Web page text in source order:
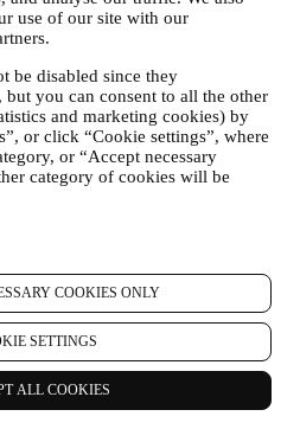
use of our site with our
be disabled since they
you can consent to all the other
and marketing cookies) by
or click “Cookie settings”, where
or “Accept necessary
category of cookies will be
COOKIES ONLY
SETTINGS
ALL COOKIES
how and why we use your data.
priority
National legislation on data
is very important when buying
to protect your personal and
easy and tailored for you
website and services to make things
Le Creuset a better experience
offers
our group customer database and
and marketing communications, we
and inform you when new
are exclusive offers, show cooking
or promotions dedicated to you.
communications at any time,